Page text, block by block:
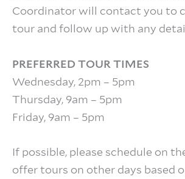
Coordinator will contact you to
tour and follow up with any
PREFERRED TOUR TIMES
Wednesday, 2pm – 5pm
Thursday, 9am – 5pm
Friday, 9am – 5pm
If possible, please schedule on
offer tours on other days based